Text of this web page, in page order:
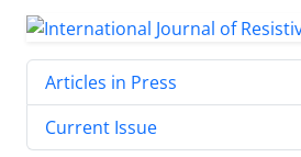
Articles in Press
Current Issue